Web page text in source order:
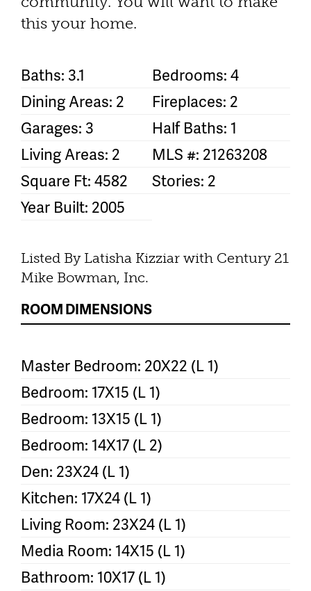
this your home.
Baths: 3.1
Bedrooms: 4
Dining Areas: 2
Fireplaces: 2
Garages: 3
Half Baths: 1
Living Areas: 2
MLS #: 21263208
Square Ft: 4582
Stories: 2
Year Built: 2005
Listed By Latisha Kizziar with Century 21
Mike Bowman, Inc.
ROOM DIMENSIONS
Master Bedroom: 20X22 (L 1)
Bedroom: 17X15 (L 1)
Bedroom: 13X15 (L 1)
Bedroom: 14X17 (L 2)
Den: 23X24 (L 1)
Kitchen: 17X24 (L 1)
Living Room: 23X24 (L 1)
Media Room: 14X15 (L 1)
Bathroom: 10X17 (L 1)